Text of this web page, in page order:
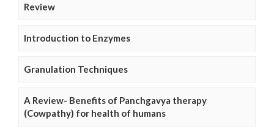
Review
Introduction to Enzymes
Granulation Techniques
A Review- Benefits of Panchgavya therapy
(Cowpathy) for health of humans